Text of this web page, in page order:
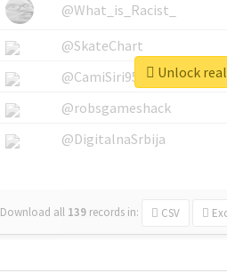
@What_is_Racist_
@SkateChart
@CamiSiri95
@robsgameshack
@DigitalnaSrbija
Download all 139 records in: CSV
Unlock